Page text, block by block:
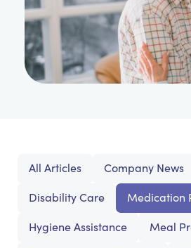
All Articles Company News
Disability Care
Medication
Hygiene Assistance
Meal